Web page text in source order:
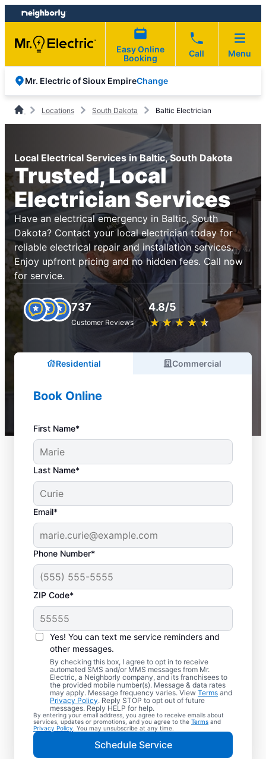
Skip
to
content
Skip
to
footer
Easy Online
Booking
Call Menu
Mr. Electric of Sioux EmpireChange
Locations South Dakota Baltic Electrician
Local Electrical Services in Baltic, South Dakota
Trusted, Local
Electrician Services
Have an electrical emergency in Baltic, South
Dakota? Contact your local electrician today for
reliable electrical repair and installation services.
Enjoy upfront pricing and no hidden fees. Call now
for service.
737
Customer Reviews
4.8/5
★ ★ ★ ★ ★
☆ ☆ ☆ ☆ ☆
Residential Commercial
Book Online
First Name*
Last Name*
Email*
Phone Number*
ZIP Code*
Yes! You can text me service reminders and
other messages.
By checking this box, I agree to opt in to receive
automated SMS and/or MMS messages from Mr.
Electric, a Neighborly company, and its franchisees to
the provided mobile number(s). Message & data rates
may apply. Message frequency varies. View Terms and
Privacy Policy. Reply STOP to opt out of future
messages. Reply HELP for help.
By entering your email address, you agree to receive emails about
services, updates or promotions, and you agree to the Terms and
Privacy Policy . You may unsubscribe at any time.
Schedule Service
Quality Electrician
Services in Baltic,
South Dakota.
Need a trusted local electrician in Baltic,
South Dakota? Mr. Electric delivers expert